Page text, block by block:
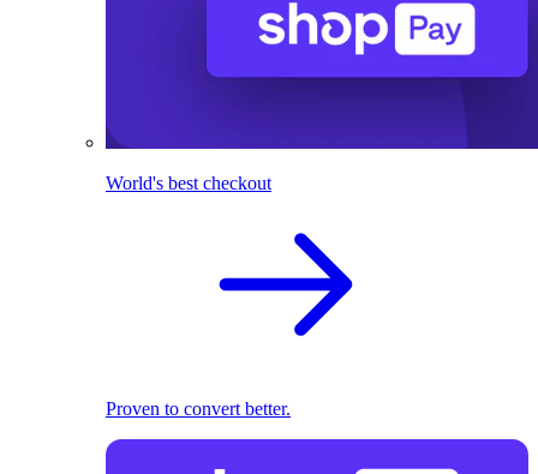
World's best checkout
Proven to convert better.